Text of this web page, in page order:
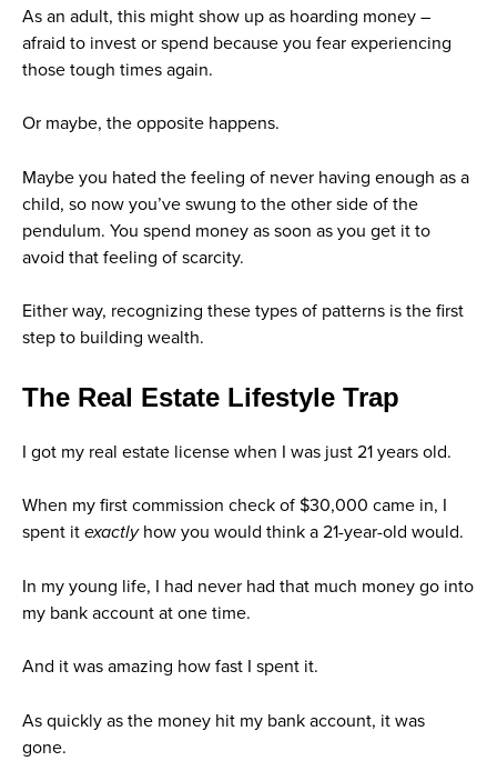
As an adult, this might show up as hoarding money –
afraid to invest or spend because you fear experiencing
those tough times again.
Or maybe, the opposite happens.
Maybe you hated the feeling of never having enough as a
child, so now you’ve swung to the other side of the
pendulum. You spend money as soon as you get it to
avoid that feeling of scarcity.
Either way, recognizing these types of patterns is the first
step to building wealth.
The Real Estate Lifestyle Trap
I got my real estate license when I was just 21 years old.
When my first commission check of $30,000 came in, I
spent itexactlyhow you would think a 21-year-old would.
In my young life, I had never had that much money go into
my bank account at one time.
And it was amazing how fast I spent it.
As quickly as the money hit my bank account, it was
gone.